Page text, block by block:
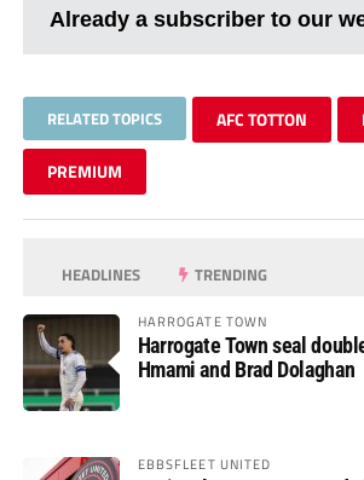
Already a subscriber to our
RELATED TOPICS AFC TOTTON
PREMIUM
HEADLINES TRENDING
HARROGATE TOWN
Harrogate Town seal
Hmami and Brad Dolaghan
EBBSFLEET UNITED